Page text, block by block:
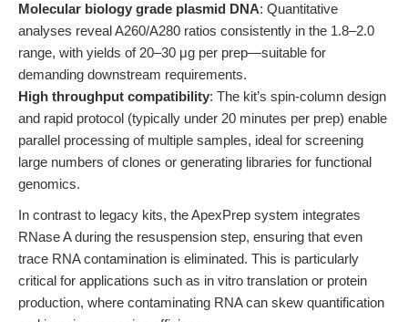
Molecular biology grade plasmid DNA: Quantitative
analyses reveal A260/A280 ratios consistently in the 1.8–2.0
range, with yields of 20–30 μg per prep—suitable for
demanding downstream requirements.
High throughput compatibility: The kit’s spin-column design
and rapid protocol (typically under 20 minutes per prep) enable
parallel processing of multiple samples, ideal for screening
large numbers of clones or generating libraries for functional
genomics.
In contrast to legacy kits, the ApexPrep system integrates
RNase A during the resuspension step, ensuring that even
trace RNA contamination is eliminated. This is particularly
critical for applications such as in vitro translation or protein
production, where contaminating RNA can skew quantification